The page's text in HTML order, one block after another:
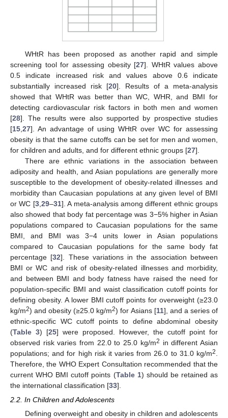
WHtR has been proposed as another rapid and simple
screening tool for assessing obesity [27]. WHtR values above
0.5 indicate increased risk and values above 0.6 indicate
substantially increased risk [20]. Results of a meta-analysis
showed that WHtR was better than WC, WHR, and BMI for
detecting cardiovascular risk factors in both men and women
[28]. The results were also supported by prospective studies
[15 27]. An advantage of using WHtR over WC for assessing
obesity is that the same cutoffs can be set for men and women,
for children and adults, and for different ethnic groups [27].
There are ethnic variations in the association between
adiposity and health, and Asian populations are generally more
susceptible to the development of obesity-related illnesses and
morbidity than Caucasian populations at any given level of BMI
or WC [3, 29–31]. A meta-analysis among different ethnic groups
also showed that body fat percentage was 3−5% higher in Asian
populations compared to Caucasian populations for the same
BMI, and BMI was 3−4 units lower in Asian populations
compared to Caucasian populations for the same body fat
percentage [32]. These variations in the association between
BMI or WC and risk of obesity-related illnesses and morbidity,
and between BMI and body fatness have raised the need for
population-specific BMI and waist classification cutoff points for
defining obesity. A lower BMI cutoff points for overweight (≥23.0
kg/m2) and obesity (≥25.0 kg/m2) for Asians [11], and a series of
ethnic-specific WC cutoff points to define abdominal obesity
(Table 3) [25] were proposed. However, the cutoff point for
observed risk varies from 22.0 to 25.0 kg/m2 in different Asian
populations; and for high risk it varies from 26.0 to 31.0 kg/m2
Therefore, the WHO Expert Consultation recommended that the
current WHO BMI cutoff points (Table 1) should be retained as
the international classification [33].
2.2. In Children and Adolescents
Defining overweight and obesity in children and adolescents